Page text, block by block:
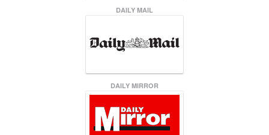
DAILY MAIL
DAILY MIRROR